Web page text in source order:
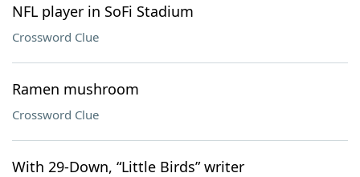
NFL player in SoFi Stadium
Crossword Clue
Ramen mushroom
Crossword Clue
With 29-Down, “Little Birds” writer